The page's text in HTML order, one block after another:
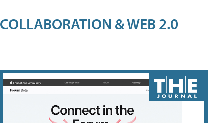
COLLABORATION & WEB 2.0